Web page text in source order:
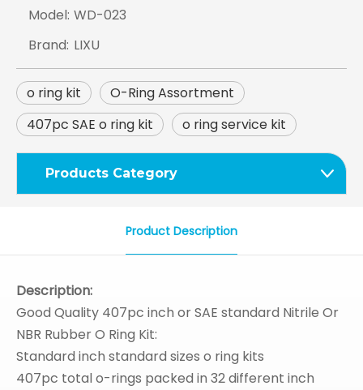
Model: WD-023
Brand: LIXU
o ring kit
O-Ring Assortment
407pc SAE o ring kit
o ring service kit
Products Category
Product Description
Description:
Good Quality 407pc inch or SAE standard Nitrile Or
NBR Rubber O Ring Kit:
Standard inch standard sizes o ring kits
407pc total o-rings packed in 32 different inch